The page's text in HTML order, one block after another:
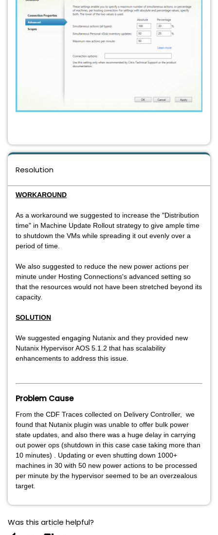
Resolution
WORKAROUND
As a workaround we suggested to increase the "Distribution
time" in Machine Update Rollout strategy to give ample time
to shutdown the VMs while spreading it out evenly over a
period of time.
We also suggested to reduce the new power actions per
minute under Hosting Connections's advanced setting so
that the resources would not have been stretched beyond its
capacity.
SOLUTION
We suggested engaging Nutanix and they provided new
Nutanix Hypervisor AOS 5.1.2 that has scalability
enhancements to address this issue.
Problem Cause
From the CDF Traces collected on Delivery Controller, we
found that Nutanix plugin was unable to offer bulk power
state updates, and also there was a huge delay in carrying
out power ops (shutdown in this case case taking more than
10 minutes) . Updating or even shutting down 1000+
machines in 30 with 50 new power actions to be processed
per minute by the hypervisor seemed to be an overzealous
target.
Was this article helpful?